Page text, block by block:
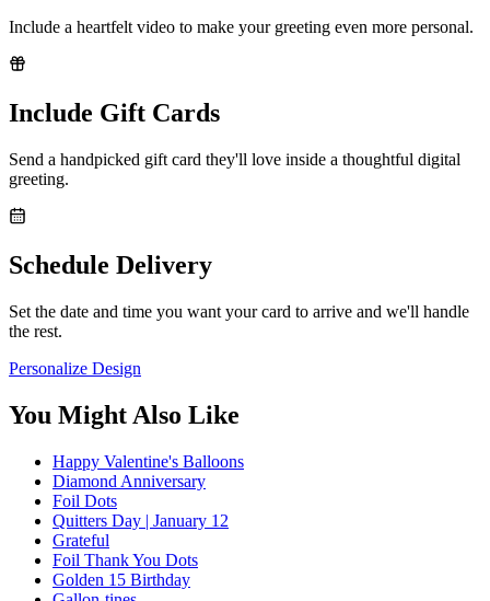
Include a heartfelt video to make your greeting even more personal.
Include Gift Cards
Send a handpicked gift card they'll love inside a thoughtful digital
greeting.
Schedule Delivery
Set the date and time you want your card to arrive and we'll handle
the rest.
Personalize Design
You Might Also Like
Happy Valentine's Balloons
Diamond Anniversary
Foil Dots
Quitters Day | January 12
Grateful
Foil Thank You Dots
Golden 15 Birthday